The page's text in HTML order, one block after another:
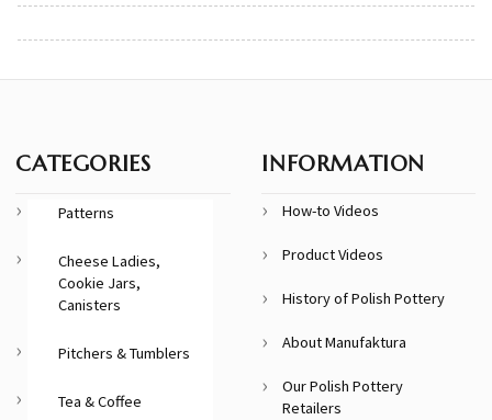
CATEGORIES
Patterns
Cheese Ladies,
Cookie Jars,
Canisters
Pitchers & Tumblers
Tea & Coffee
INFORMATION
How-to Videos
Product Videos
History of Polish Pottery
About Manufaktura
Our Polish Pottery
Retailers